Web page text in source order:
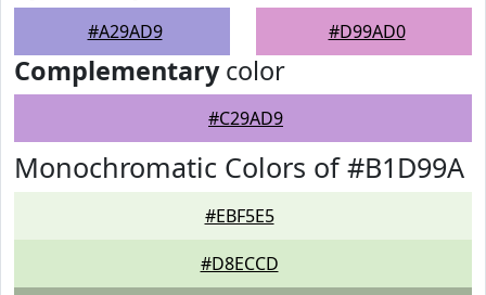
#A29AD9 #D99AD0
Complementarycolor
#C29AD9
Monochromatic Colors of #B1D99A
#EBF5E5
#D8ECCD